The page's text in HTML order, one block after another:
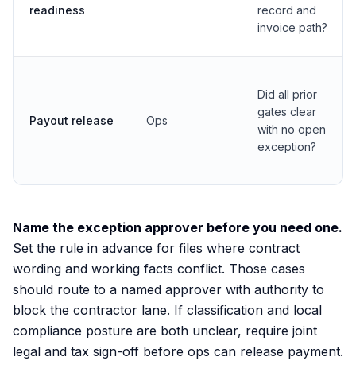
readiness
record and
invoice path?
Payout release Ops
Did all prior
gates clear
with no open
exception?
Name the exception approver before you need one.
Set the rule in advance for files where contract
wording and working facts conflict. Those cases
should route to a named approver with authority to
block the contractor lane. If classification and local
compliance posture are both unclear, require joint
legal and tax sign-off before ops can release payment.